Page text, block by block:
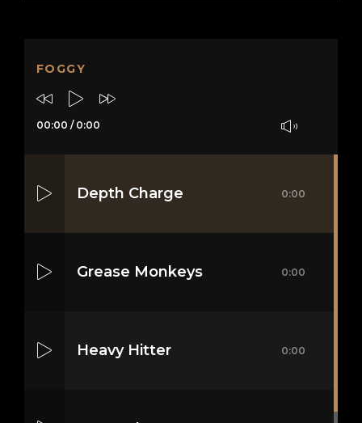
FOGGY
00:00 / 0:00
Depth Charge 0:00
Grease Monkeys 0:00
Heavy Hitter 0:00